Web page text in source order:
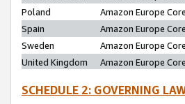
Poland
Amazon Europe
Spain
Amazon Europe
Sweden
Amazon Europe
United Kingdom
Amazon Europe
SCHEDULE 2: GOVERNING